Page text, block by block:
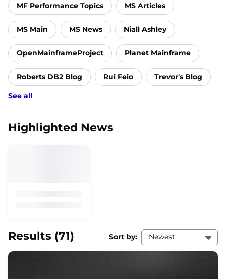
MF Performance Topics MS Articles
MS Main MS News Niall Ashley
OpenMainframeProject Planet Mainframe
Roberts DB2 Blog Rui Feio Trevor's Blog
See all
Highlighted News
Results (71) Sort by: Newest